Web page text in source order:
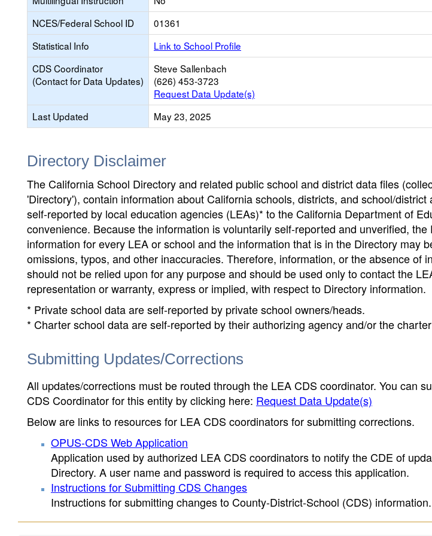
NCES/Federal School ID
01361
Statistical Info
Link to School Profile
CDS Coordinator
(Contact for Data Updates)
Steve Sallenbach
(626) 453-3723
Request Data Update(s)
Last Updated
May 23, 2025
Directory Disclaimer
The California School Directory and related public school and district data files
'Directory'), contain information about California schools, districts, and school/
self-reported by local education agencies (LEAs)* to the California Department of
convenience. Because the information is voluntarily self-reported and unverified,
information for every LEA or school and the information that is in the Directory may
omissions, typos, and other inaccuracies. Therefore, information, or the absence of
should not be relied upon for any purpose and should be used only to contact the
representation or warranty, express or implied, with respect to Directory information.
* Private school data are self-reported by private school owners/heads.
* Charter school data are self-reported by their authorizing agency and/or the
Submitting Updates/Corrections
All updates/corrections must be routed through the LEA CDS coordinator. You can
CDS Coordinator for this entity by clicking here: Request Data Update(s)
Below are links to resources for LEA CDS coordinators for submitting corrections.
OPUS-CDS Web Application
Application used by authorized LEA CDS coordinators to notify the CDE of
Directory. A user name and password is required to access this application.
Instructions for Submitting CDS Changes
Instructions for submitting changes to County-District-School (CDS) information.